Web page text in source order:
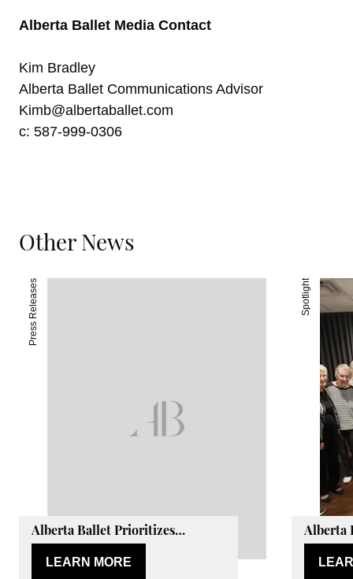
Alberta Ballet Media Contact
Kim Bradley
Alberta Ballet Communications Advisor
Kimb@albertaballet.com
c: 587-999-0306
Other News
Press Releases
Alberta Ballet Prioritizes
Wellbeing of Dancers with Peak
Health & Performance
LEARN MORE
Spotlight
Alberta
Active